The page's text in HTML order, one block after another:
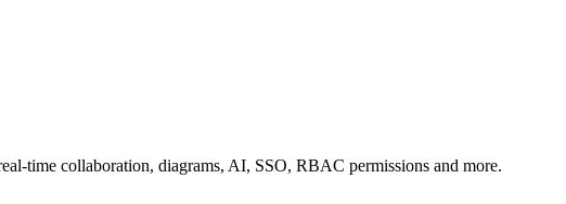
time collaboration, diagrams, AI, SSO, RBAC permissions and more.